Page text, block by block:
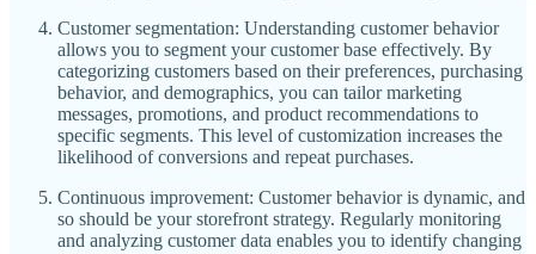
Customer segmentation: Understanding customer behavior
allows you to segment your customer base effectively. By
categorizing customers based on their preferences, purchasing
behavior, and demographics, you can tailor marketing
messages, promotions, and product recommendations to
specific segments. This level of customization increases the
likelihood of conversions and repeat purchases.
Continuous improvement: Customer behavior is dynamic, and
so should be your storefront strategy. Regularly monitoring
and analyzing customer data enables you to identify changing